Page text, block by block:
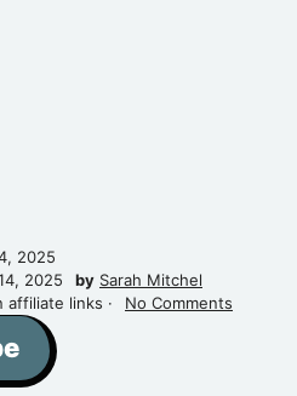
2025
2025 by Sarah Mitchel
affiliate links ·
No Comments